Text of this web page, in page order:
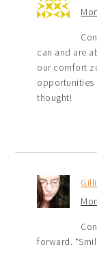
can and are
our comfort
opportunities
thought!
forward.